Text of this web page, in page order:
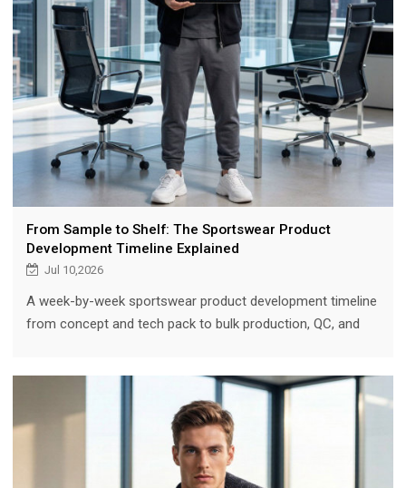
From Sample to Shelf: The Sportswear Product
Development Timeline Explained
Jul 10,2026
A week-by-week sportswear product development timeline
from concept and tech pack to bulk production, QC, and